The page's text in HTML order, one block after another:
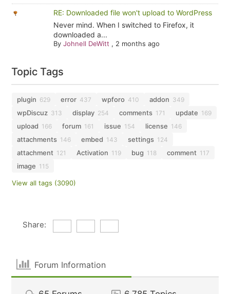
RE: Downloaded file won't upload to WordPress
Never mind. When I switched to Firefox, it
downloaded a...
By Johnell DeWitt , 2 months ago
Topic Tags
plugin 629 error 437 wpforo 410 addon 349
wpDiscuz 313 display 254 comments 171 update 169
upload 166 forum 161 issue 154 license 146
attachments 146 embed 143 settings 124
attachment 121 Activation 119 bug 118 comment 117
image 115
View all tags (3090)
Share:
Forum Information